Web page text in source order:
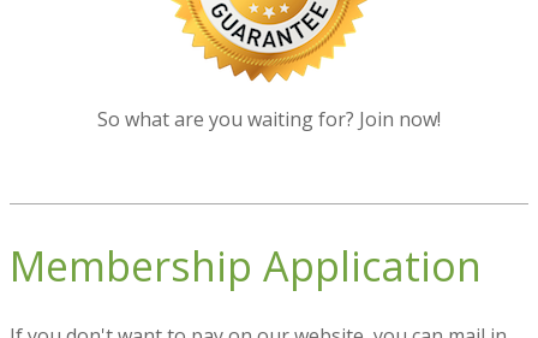
So what are you waiting for? Join now!
Membership Application